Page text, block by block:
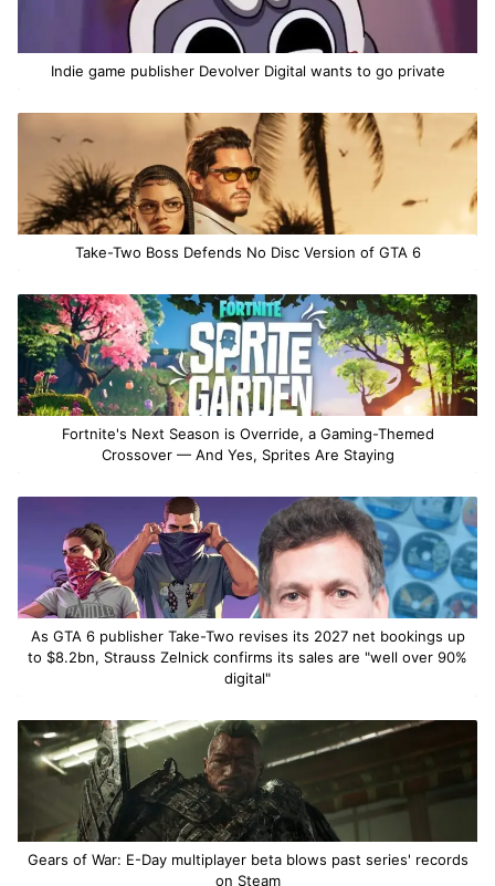
Indie game publisher Devolver Digital wants to go private
Take-Two Boss Defends No Disc Version of GTA 6
Fortnite's Next Season is Override, a Gaming-Themed
Crossover — And Yes, Sprites Are Staying
As GTA 6 publisher Take-Two revises its 2027 net bookings up
to $8.2bn, Strauss Zelnick confirms its sales are "well over 90%
digital"
Gears of War: E-Day multiplayer beta blows past series' records
on Steam